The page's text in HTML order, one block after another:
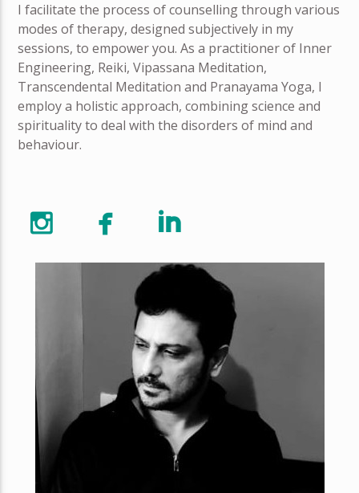
I facilitate the process of counselling through various
modes of therapy, designed subjectively in my
sessions, to empower you. As a practitioner of Inner
Engineering, Reiki, Vipassana Meditation,
Transcendental Meditation and Pranayama Yoga, I
employ a holistic approach, combining science and
spirituality to deal with the disorders of mind and
behaviour.